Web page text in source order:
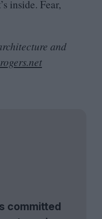
inside. Fear,
and
committed